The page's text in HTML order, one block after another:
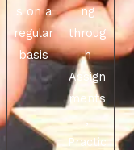
s on a
regular
basis
ng
throug
h
Assign
ments
,
Practic